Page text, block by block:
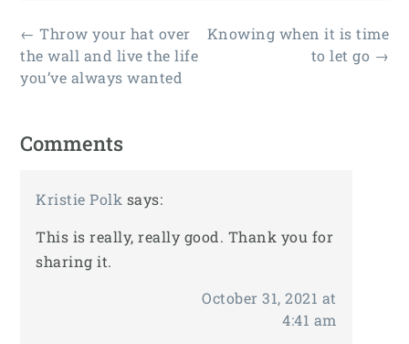
Knowing when it is time
to let go →
← Throw your hat over
the wall and live the life
you’ve always wanted
Comments
Kristie Polk says:
This is really, really good. Thank you for
sharing it.
October 31, 2021 at
4:41 am